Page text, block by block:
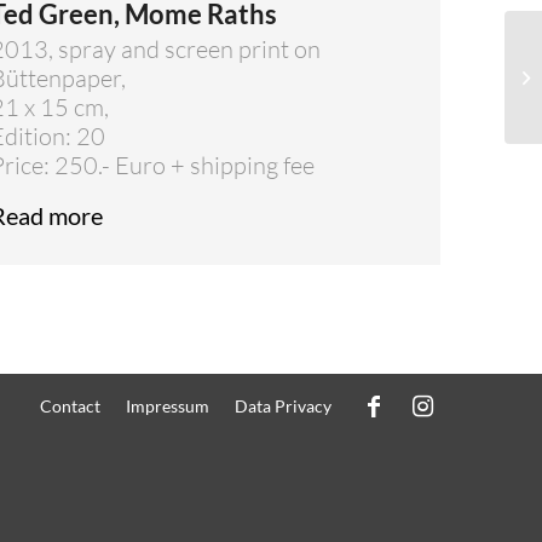
Green, Mome Raths
spray and screen print on
x 15 cm,
20
250.- Euro + shipping fee
more
Contact Impressum Data Privacy